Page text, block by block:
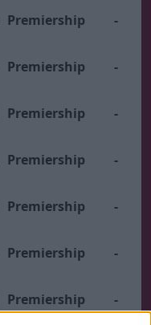
Premiership -
Premiership -
Premiership -
Premiership -
Premiership -
Premiership -
Premiership -